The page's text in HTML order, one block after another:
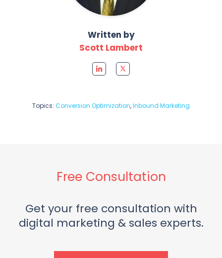
Written by
Scott Lambert
Topics: Conversion Optimization,Inbound Marketing
Free Consultation
Get your free consultation with
digital marketing & sales experts.